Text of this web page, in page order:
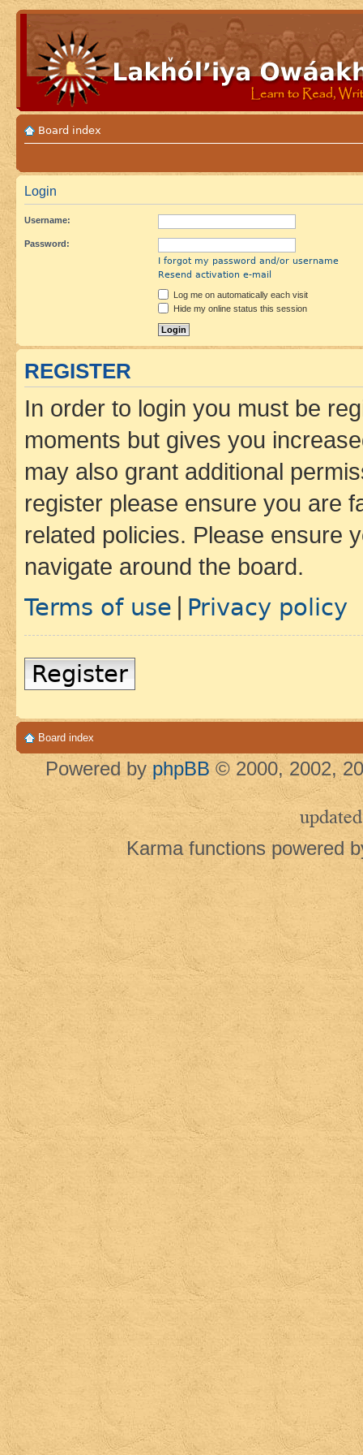
Board index
Login
Username:
Password:
I forgot my password and/or username
Resend activation e-mail
Log me on automatically each visit
Hide my online status this session
REGISTER
In order to login you must be
moments but gives you
may also grant additional
register please ensure you are
related policies. Please ensure
navigate around the board.
Terms of use Privacy policy
Register
Board index
Powered by phpBB © 2000, 2002,
updated
Karma functions powered